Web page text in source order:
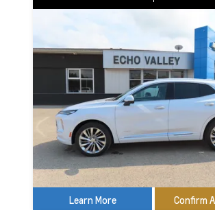
Learn More Confirm